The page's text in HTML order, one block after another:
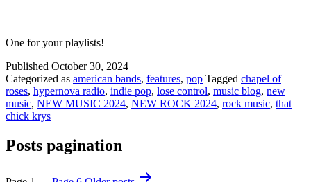
One for your playlists!
Published October 30, 2024
Categorized as american bands, features, pop Tagged chapel of
roses, hypernova radio, indie pop, lose control, music blog, new
music, NEW MUSIC 2024, NEW ROCK 2024, rock music, that
chick krys
Posts pagination